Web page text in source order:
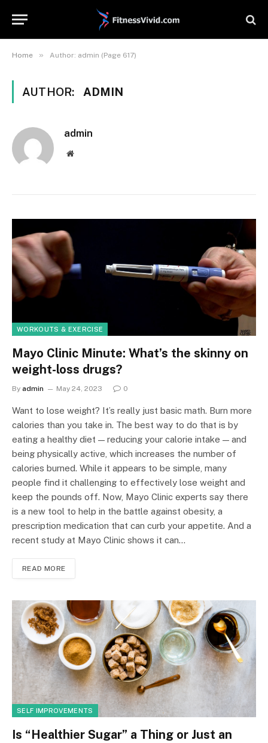
Home » Author: admin (Page 617)
AUTHOR: ADMIN
admin
Website
WORKOUTS & EXERCISE
Mayo Clinic Minute: What’s the skinny on
weight-loss drugs?
By admin May 24, 2023 0
Want to lose weight? It’s really just basic math. Burn more
calories than you take in. The best way to do that is by
eating a healthy diet — reducing your calorie intake — and
being physically active, which increases the number of
calories burned. While it appears to be simple, many
people find it challenging to effectively lose weight and
keep the pounds off. Now, Mayo Clinic experts say there
is a new tool to help in the battle against obesity, a
prescription medication that can curb your appetite. And a
recent study at Mayo Clinic shows it can…
READ MORE
SELF IMPROVEMENTS
Is “Healthier Sugar” a Thing or Just an